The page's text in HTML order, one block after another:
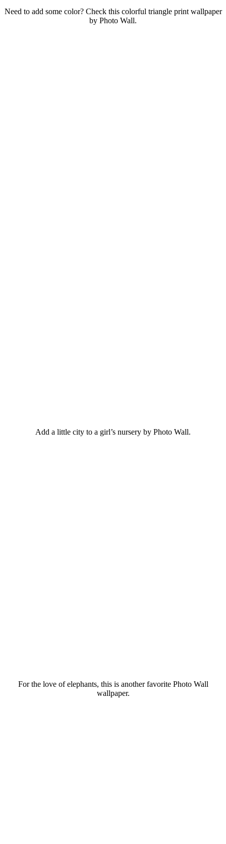
Need to add some color? Check this colorful triangle print wallpaper
by Photo Wall.
Add a little city to a girl’s nursery by Photo Wall.
For the love of elephants, this is another favorite Photo Wall
wallpaper.